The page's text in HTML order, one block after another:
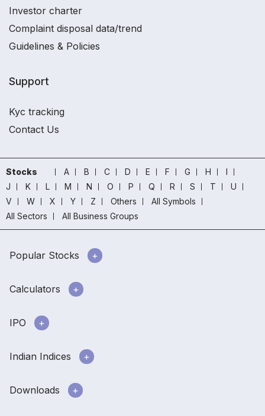
Investor charter
Complaint disposal data/trend
Guidelines & Policies
Support
Kyc tracking
Contact Us
Stocks A B C D E F G H
I
J
K L M N O P Q R S T
U
V
W X Y Z Others
All Symbols
All Sectors
All Business Groups
Popular Stocks
Calculators
IPO
Indian Indices
Downloads